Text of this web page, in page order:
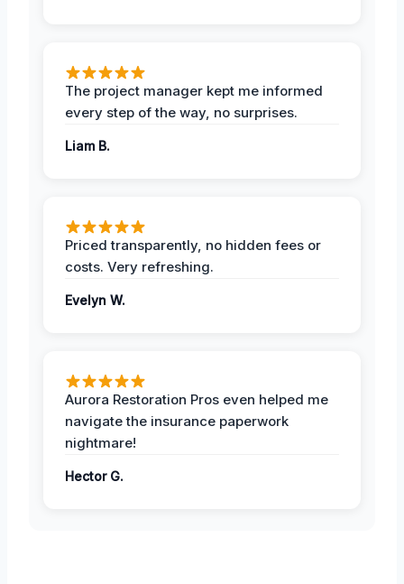
The project manager kept me informed
every step of the way, no surprises.
Liam B.
Priced transparently, no hidden fees or
costs. Very refreshing.
Evelyn W.
Aurora Restoration Pros even helped me
navigate the insurance paperwork
nightmare!
Hector G.